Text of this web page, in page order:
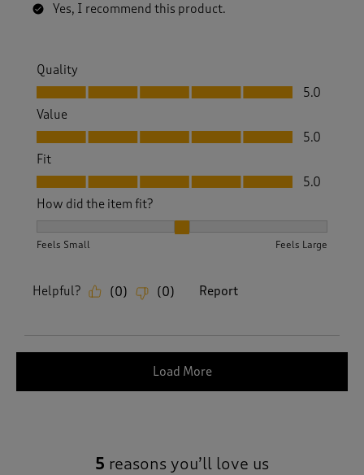
Yes, I recommend this product.
Quality
Quality, 5.0 out of 5
5.0
Value
Value, 5.0 out of 5
5.0
Fit
Fit, 5.0 out of 5
5.0
How did the item fit?
Feels Small Feels Large
Helpful? (0) (0) Report
Load More
5 reasons you’ll love us